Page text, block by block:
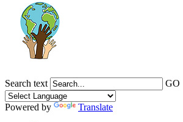
Search text GO
Powered by
Translate